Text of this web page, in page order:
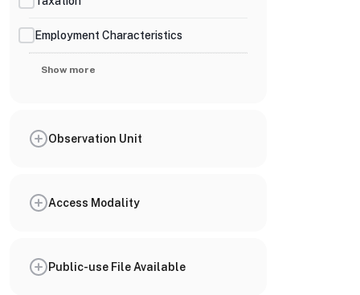
Employment Characteristics
Show more
Observation Unit
Access Modality
Public-use File Available